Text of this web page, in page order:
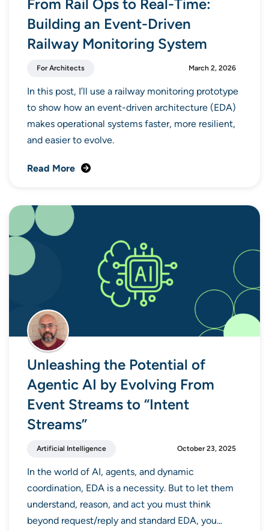
From Rail Ops to Real-Time:
Building an Event-Driven
Railway Monitoring System
For Architects March 2, 2026
In this post, I’ll use a railway monitoring prototype
to show how an event-driven architecture (EDA)
makes operational systems faster, more resilient,
and easier to evolve.
Read More
Unleashing the Potential of
Agentic AI by Evolving From
Event Streams to “Intent
Streams”
Artificial Intelligence October 23, 2025
In the world of AI, agents, and dynamic
coordination, EDA is a necessity. But to let them
understand, reason, and act you must think
beyond request/reply and standard EDA, you...